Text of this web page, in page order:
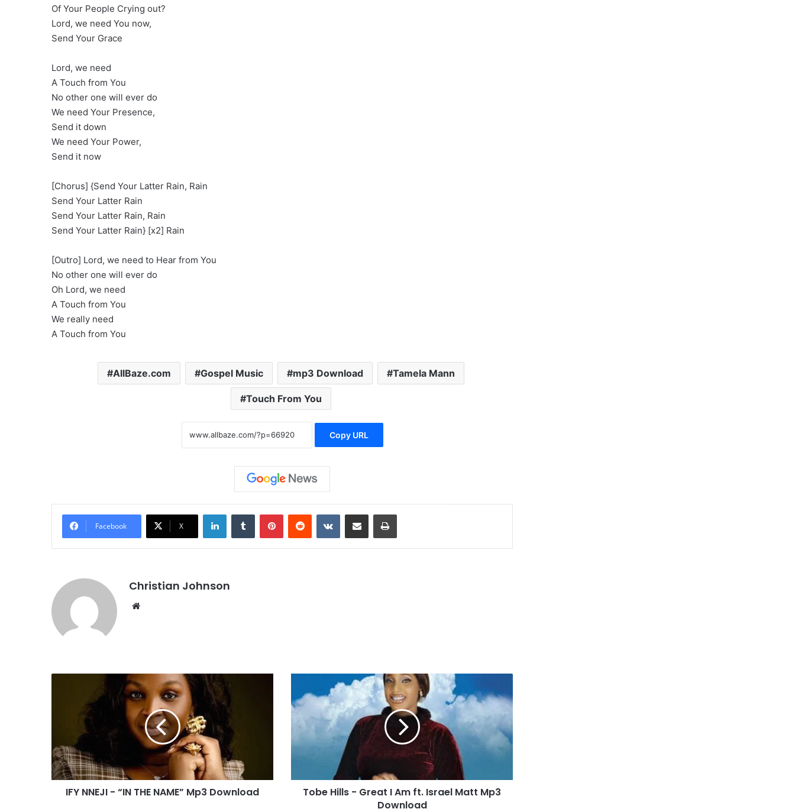
Of Your People Crying out?
Lord, we need You now,
Send Your Grace
Lord, we need
A Touch from You
No other one will ever do
We need Your Presence,
Send it down
We need Your Power,
Send it now
[Chorus] {Send Your Latter Rain, Rain
Send Your Latter Rain
Send Your Latter Rain, Rain
Send Your Latter Rain} [x2] Rain
[Outro] Lord, we need to Hear from You
No other one will ever do
Oh Lord, we need
A Touch from You
We really need
A Touch from You
AllBaze.com Gospel Music mp3 Download Tamela Mann
Touch From You
Copy URL
Facebook X
Christian Johnson
J
I
-
IFY NNEJI - “IN THE NAME” Mp3 Download
b
i
s
Tobe Hills - Great I Am ft. Israel Matt Mp3
Download